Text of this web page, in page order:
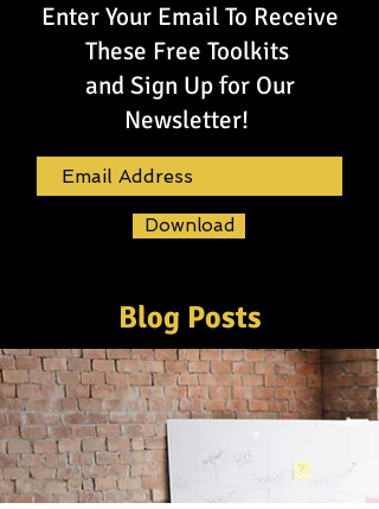
Enter Your Email To Receive
These Free Toolkits
and Sign Up for Our
Newsletter!
Download
Blog Posts